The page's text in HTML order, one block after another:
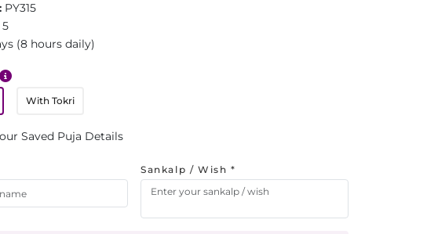
PY315
5
(8 hours daily)
With Tokri
Saved Puja Details
Sankalp / Wish *